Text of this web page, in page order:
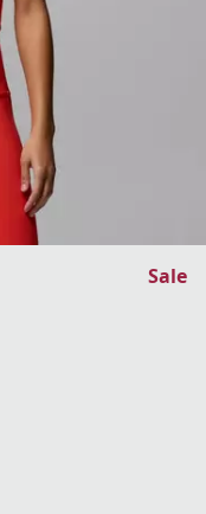
Sale